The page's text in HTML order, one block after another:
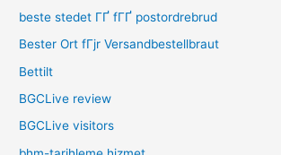
beste stedet ГҐ fГҐ postordrebrud
Bester Ort fГјr Versandbestellbraut
Bettilt
BGCLive review
BGCLive visitors